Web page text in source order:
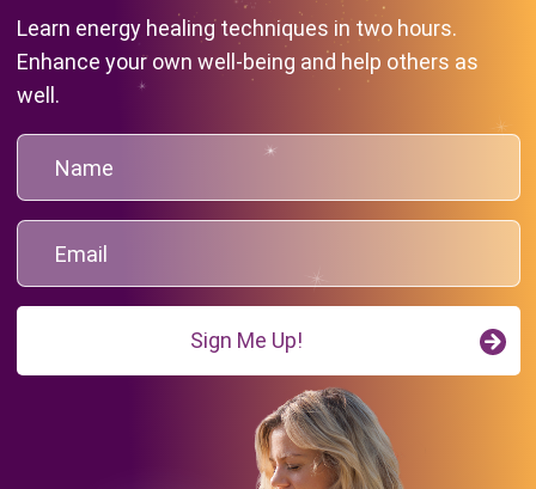
Learn energy healing techniques in two hours.
Enhance your own well-being and help others as
well.
Sign Me Up!